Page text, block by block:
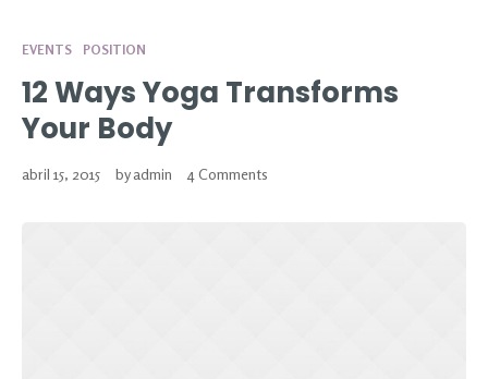
EVENTS POSITION
12 Ways Yoga Transforms
Your Body
abril 15, 2015 by admin 4 Comments